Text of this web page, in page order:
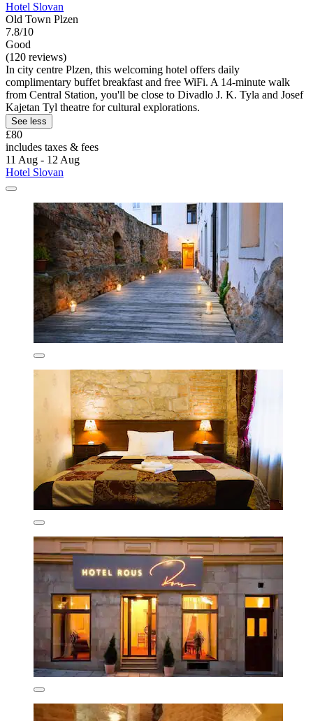
Hotel Slovan
Old Town Plzen
7.8/10
Good
(120 reviews)
In city centre Plzen, this welcoming hotel offers daily
complimentary buffet breakfast and free WiFi. A 14-minute walk
from Central Station, you'll be close to Divadlo J. K. Tyla and Josef
Kajetan Tyl theatre for cultural explorations.
See less
£80
includes taxes & fees
11 Aug - 12 Aug
Hotel Slovan